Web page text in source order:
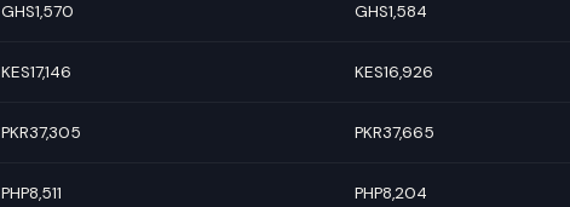
GHS1,570 GHS1,584
KES17,146 KES16,926
PKR37,305 PKR37,665
PHP8,511 PHP8,204